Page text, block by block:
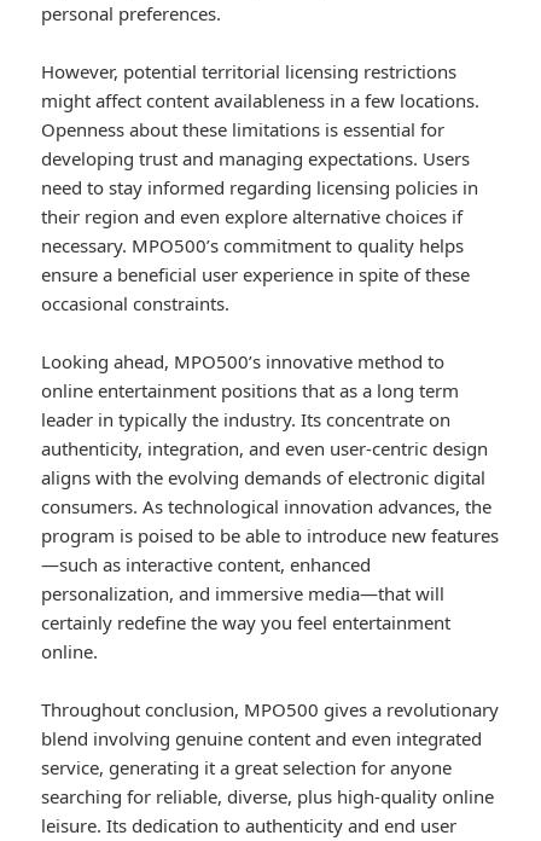
personal preferences.
However, potential territorial licensing restrictions
might affect content availableness in a few locations.
Openness about these limitations is essential for
developing trust and managing expectations. Users
need to stay informed regarding licensing policies in
their region and even explore alternative choices if
necessary. MPO500’s commitment to quality helps
ensure a beneficial user experience in spite of these
occasional constraints.
Looking ahead, MPO500’s innovative method to
online entertainment positions that as a long term
leader in typically the industry. Its concentrate on
authenticity, integration, and even user-centric design
aligns with the evolving demands of electronic digital
consumers. As technological innovation advances, the
program is poised to be able to introduce new features
—such as interactive content, enhanced
personalization, and immersive media—that will
certainly redefine the way you feel entertainment
online.
Throughout conclusion, MPO500 gives a revolutionary
blend involving genuine content and even integrated
service, generating it a great selection for anyone
searching for reliable, diverse, plus high-quality online
leisure. Its dedication to authenticity and end user